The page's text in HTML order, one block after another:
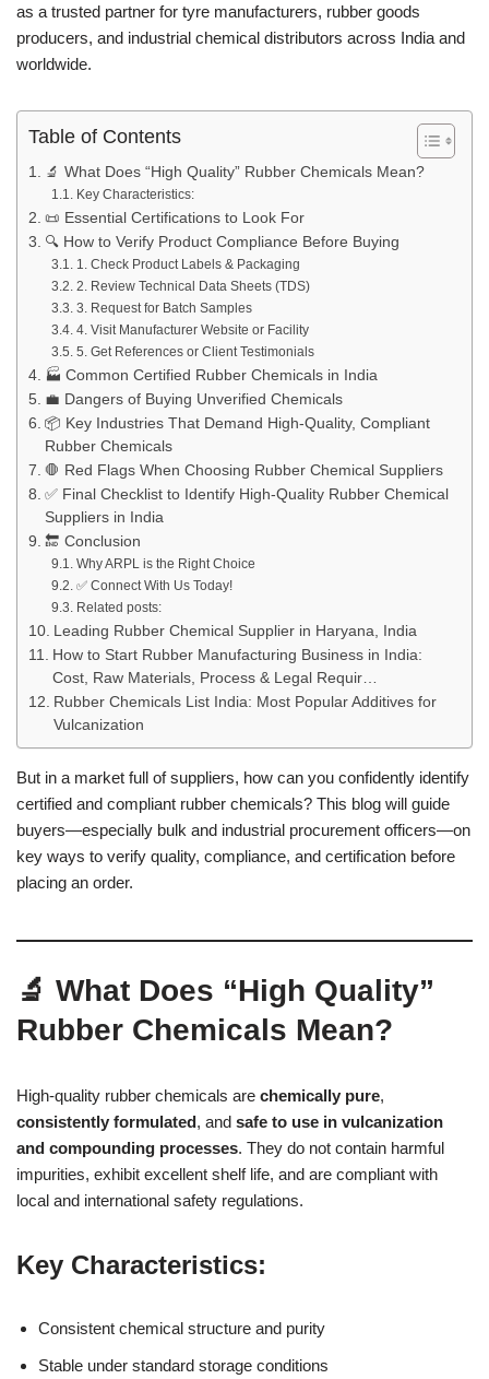
as a trusted partner for tyre manufacturers, rubber goods
producers, and industrial chemical distributors across India and
worldwide.
Table of Contents
🔬 What Does “High Quality” Rubber Chemicals Mean?
Key Characteristics:
📜 Essential Certifications to Look For
🔍 How to Verify Product Compliance Before Buying
1. Check Product Labels & Packaging
2. Review Technical Data Sheets (TDS)
3. Request for Batch Samples
4. Visit Manufacturer Website or Facility
5. Get References or Client Testimonials
🏭 Common Certified Rubber Chemicals in India
💼 Dangers of Buying Unverified Chemicals
📦 Key Industries That Demand High-Quality, Compliant
Rubber Chemicals
🛑 Red Flags When Choosing Rubber Chemical Suppliers
✅ Final Checklist to Identify High-Quality Rubber Chemical
Suppliers in India
🔚 Conclusion
Why ARPL is the Right Choice
✅ Connect With Us Today!
Related posts:
Leading Rubber Chemical Supplier in Haryana, India
How to Start Rubber Manufacturing Business in India:
Cost, Raw Materials, Process & Legal Requir…
Rubber Chemicals List India: Most Popular Additives for
Vulcanization
But in a market full of suppliers, how can you confidently identify
certified and compliant rubber chemicals? This blog will guide
buyers—especially bulk and industrial procurement officers—on
key ways to verify quality, compliance, and certification before
placing an order.
🔬 What Does “High Quality”
Rubber Chemicals Mean?
High-quality rubber chemicals are chemically pure,
consistently formulated, and safe to use in vulcanization
and compounding processes. They do not contain harmful
impurities, exhibit excellent shelf life, and are compliant with
local and international safety regulations.
Key Characteristics:
Consistent chemical structure and purity
Stable under standard storage conditions